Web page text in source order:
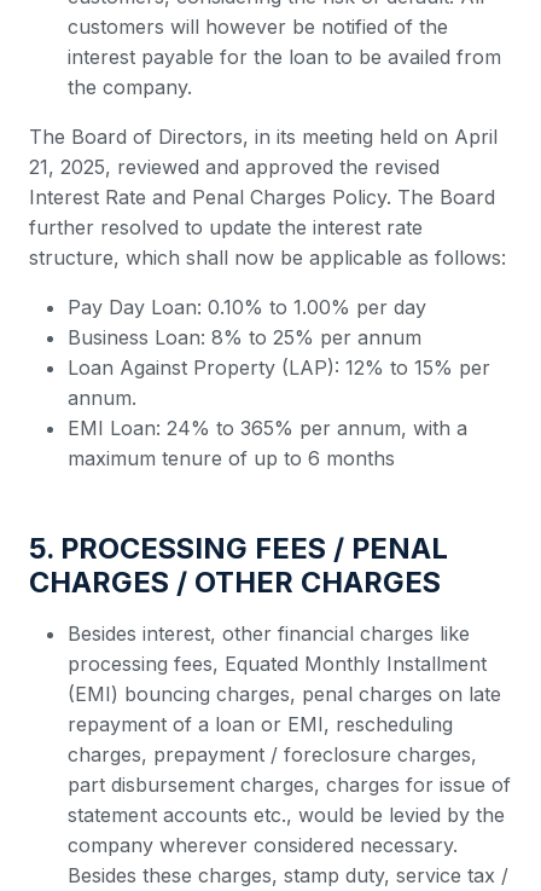
customers will however be notified of the
interest payable for the loan to be availed from
the company.
The Board of Directors, in its meeting held on April
21, 2025, reviewed and approved the revised
Interest Rate and Penal Charges Policy. The Board
further resolved to update the interest rate
structure, which shall now be applicable as follows:
Pay Day Loan: 0.10% to 1.00% per day
Business Loan: 8% to 25% per annum
Loan Against Property (LAP): 12% to 15% per
annum.
EMI Loan: 24% to 365% per annum, with a
maximum tenure of up to 6 months
5. PROCESSING FEES / PENAL
CHARGES / OTHER CHARGES
Besides interest, other financial charges like
processing fees, Equated Monthly Installment
(EMI) bouncing charges, penal charges on late
repayment of a loan or EMI, rescheduling
charges, prepayment / foreclosure charges,
part disbursement charges, charges for issue of
statement accounts etc., would be levied by the
company wherever considered necessary.
Besides these charges, stamp duty, service tax /